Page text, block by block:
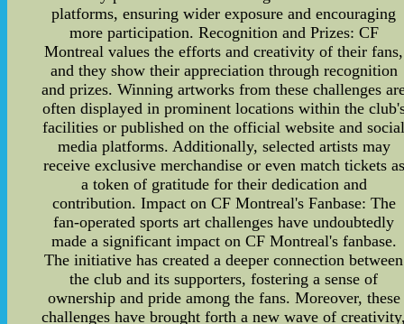
platforms, ensuring wider exposure and encouraging
more participation. Recognition and Prizes: CF
Montreal values the efforts and creativity of their fans,
and they show their appreciation through recognition
and prizes. Winning artworks from these challenges
often displayed in prominent locations within the
facilities or published on the official website and
media platforms. Additionally, selected artists may
receive exclusive merchandise or even match tickets as
a token of gratitude for their dedication and
contribution. Impact on CF Montreal's Fanbase: The
fan-operated sports art challenges have undoubtedly
made a significant impact on CF Montreal's fanbase.
The initiative has created a deeper connection between
the club and its supporters, fostering a sense of
ownership and pride among the fans. Moreover, these
challenges have brought forth a new wave of